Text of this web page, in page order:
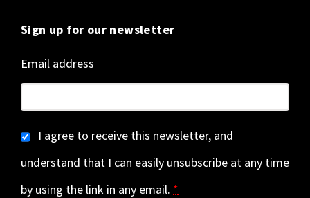
Sign up for our newsletter
Email address
I agree to receive this newsletter, and
understand that I can easily unsubscribe at any time
by using the link in any email. *